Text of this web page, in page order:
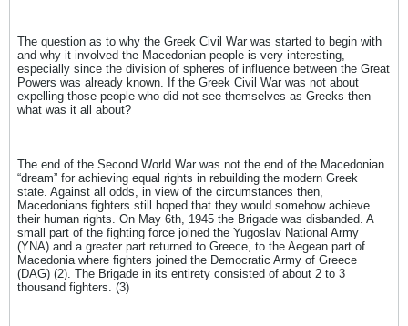
The question as to why the Greek Civil War was started to begin with
and why it involved the Macedonian people is very interesting,
especially since the division of spheres of influence between the Great
Powers was already known. If the Greek Civil War was not about
expelling those people who did not see themselves as Greeks then
what was it all about?
The end of the Second World War was not the end of the Macedonian
“dream” for achieving equal rights in rebuilding the modern Greek
state. Against all odds, in view of the circumstances then,
Macedonians fighters still hoped that they would somehow achieve
their human rights. On May 6th, 1945 the Brigade was disbanded. A
small part of the fighting force joined the Yugoslav National Army
(YNA) and a greater part returned to Greece, to the Aegean part of
Macedonia where fighters joined the Democratic Army of Greece
(DAG) (2). The Brigade in its entirety consisted of about 2 to 3
thousand fighters. (3)